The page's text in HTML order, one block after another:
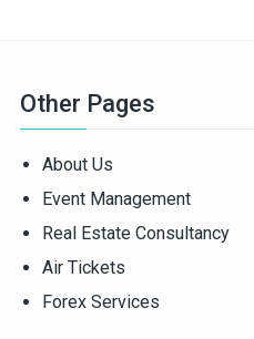
Other Pages
About Us
Event Management
Real Estate Consultancy
Air Tickets
Forex Services